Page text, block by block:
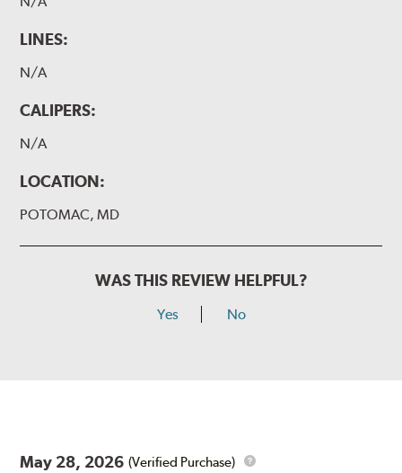
LINES:
N/A
CALIPERS:
N/A
LOCATION:
POTOMAC, MD
WAS THIS REVIEW HELPFUL?
Yes No
May 28, 2026 (Verified Purchase)